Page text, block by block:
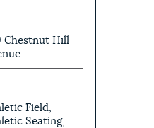
Chestnut Hill
Field,
Seating,